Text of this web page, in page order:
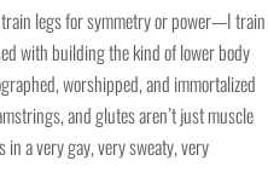
train legs for symmetry or power—I train
with building the kind of lower body
worshipped, and immortalized
and glutes aren’t just muscle
a very gay, very sweaty, very